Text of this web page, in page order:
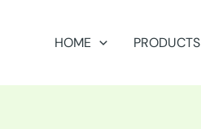
HOME PRODUCTS